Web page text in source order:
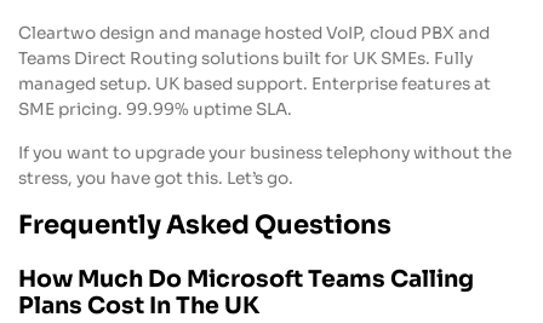
Cleartwo design and manage hosted VoIP, cloud PBX and
Teams Direct Routing solutions built for UK SMEs. Fully
managed setup. UK based support. Enterprise features at
SME pricing. 99.99% uptime SLA.
If you want to upgrade your business telephony without the
stress, you have got this. Let’s go.
Frequently Asked Questions
How Much Do Microsoft Teams Calling
Plans Cost In The UK